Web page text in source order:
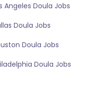
Angeles Doula Jobs
Doula Jobs
Doula Jobs
Doula Jobs